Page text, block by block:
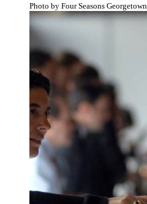
Photo by Four Seasons Georgetown